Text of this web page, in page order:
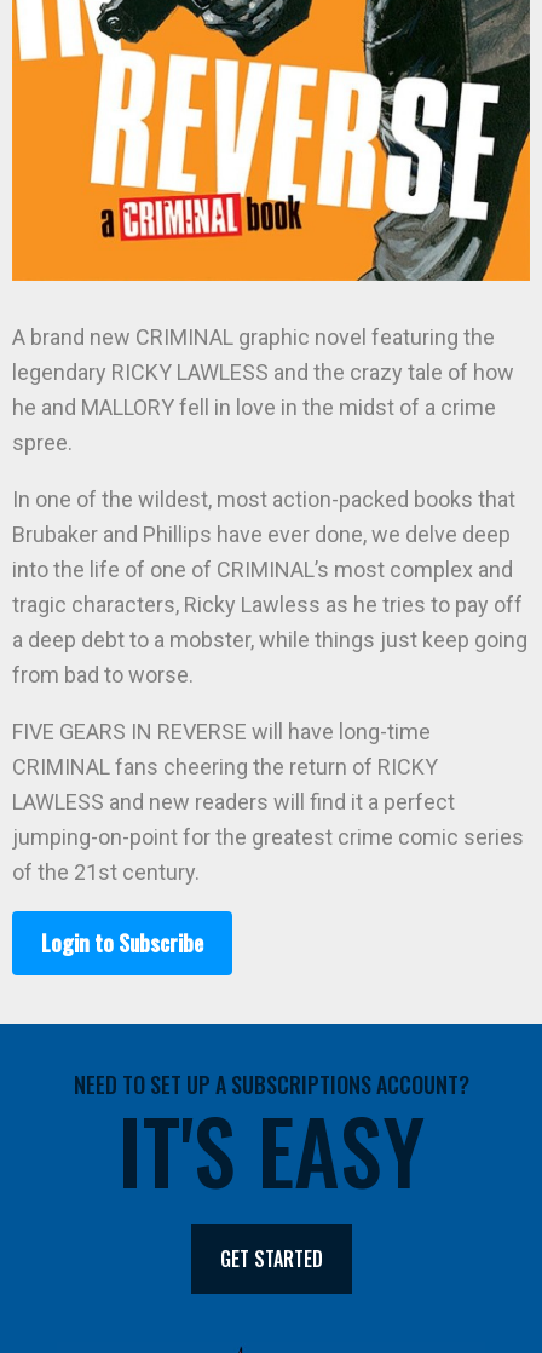
A brand new CRIMINAL graphic novel featuring the
legendary RICKY LAWLESS and the crazy tale of how
he and MALLORY fell in love in the midst of a crime
spree.
In one of the wildest, most action-packed books that
Brubaker and Phillips have ever done, we delve deep
into the life of one of CRIMINAL’s most complex and
tragic characters, Ricky Lawless as he tries to pay off
a deep debt to a mobster, while things just keep going
from bad to worse.
FIVE GEARS IN REVERSE will have long-time
CRIMINAL fans cheering the return of RICKY
LAWLESS and new readers will find it a perfect
jumping-on-point for the greatest crime comic series
of the 21st century.
Login to Subscribe
NEED TO SET UP A SUBSCRIPTIONS ACCOUNT?
IT'S EASY
GET STARTED